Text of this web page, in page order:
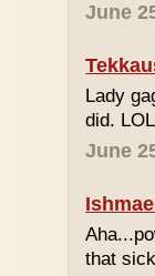
June
Lady
did.
June
that